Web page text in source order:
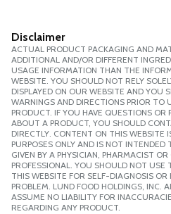
Disclaimer
ACTUAL PRODUCT PACKAGING AND
ADDITIONAL AND/OR DIFFERENT
USAGE INFORMATION THAN THE
WEBSITE. YOU SHOULD NOT RELY
DISPLAYED ON OUR WEBSITE AND YOU
WARNINGS AND DIRECTIONS PRIOR TO
PRODUCT. IF YOU HAVE QUESTIONS
ABOUT A PRODUCT, YOU SHOULD
DIRECTLY. CONTENT ON THIS WEBSITE
PURPOSES ONLY AND IS NOT
GIVEN BY A PHYSICIAN, PHARMACIST
PROFESSIONAL. YOU SHOULD NOT USE
THIS WEBSITE FOR SELF-DIAGNOSIS
PROBLEM. LUND FOOD HOLDINGS, INC.
ASSUME NO LIABILITY FOR
REGARDING ANY PRODUCT.